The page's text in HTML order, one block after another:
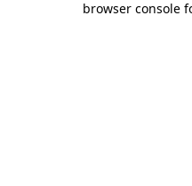
browser console